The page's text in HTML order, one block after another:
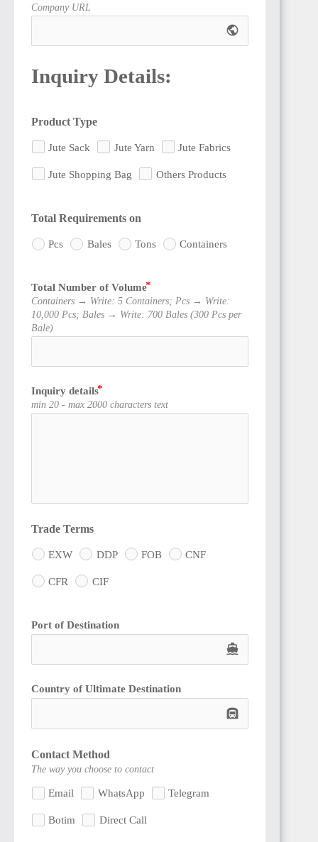
Company URL
public
Inquiry Details:
Product Type
Jute Sack Jute Yarn Jute Fabrics
Jute Shopping Bag Others Products
Total Requirements on
Pcs Bales Tons Containers
Total Number of Volume
Containers → Write: 5 Containers; Pcs → Write:
10,000 Pcs; Bales → Write: 700 Bales (300 Pcs per
Bale)
Inquiry details
min 20 - max 2000 characters text
Trade Terms
EXW DDP FOB CNF
CFR CIF
Port of Destination
directions_boat
Country of Ultimate Destination
subway
Contact Method
The way you choose to contact
Email WhatsApp Telegram
Botim Direct Call